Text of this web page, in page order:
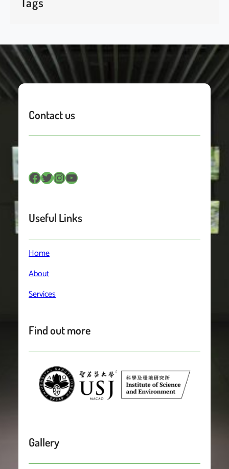
Contact us
Facebook Twitter InstagramYouTube
Useful Links
Home
About
Services
Find out more
Gallery